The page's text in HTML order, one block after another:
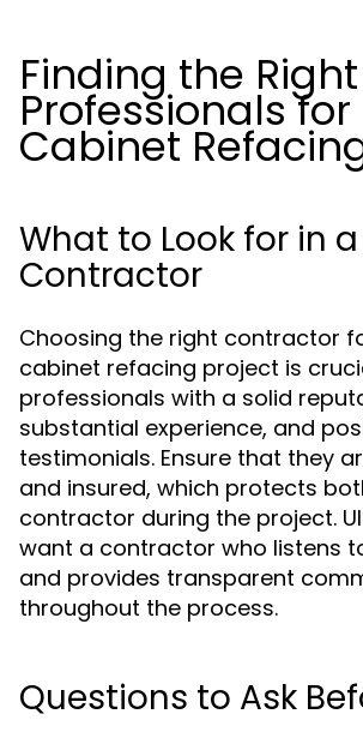
Finding the Right
Professionals for
Cabinet
What to Look for in a
Contractor
Choosing the right contractor
cabinet refacing project is
professionals with a solid
substantial experience, and
testimonials. Ensure that they
and insured, which protects
contractor during the project.
want a contractor who listens
and provides transparent
throughout the process.
Questions to Ask